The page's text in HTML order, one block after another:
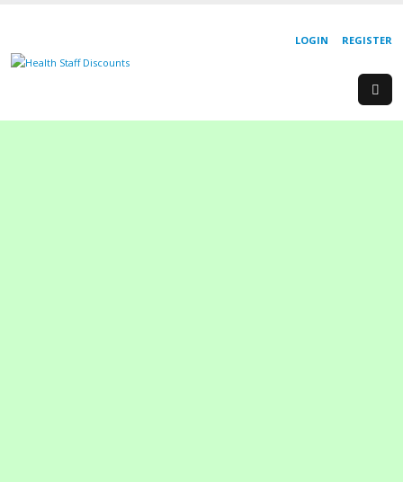
REGISTER
LOGIN